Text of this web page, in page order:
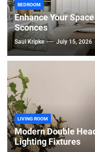
BEDROOM
Enhance Your
Sconces
Saul Kripke July 15, 2026
LIVING ROOM
Modern Double
Lighting Fixtures